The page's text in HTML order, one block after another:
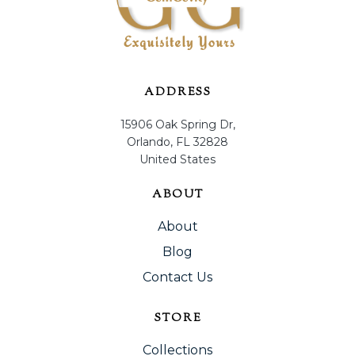
ADDRESS
15906 Oak Spring Dr,
Orlando, FL 32828
United States
ABOUT
About
Blog
Contact Us
STORE
Collections